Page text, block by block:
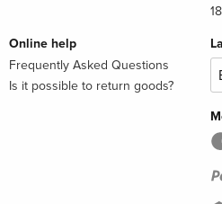
Online help
Frequently Asked Questions
Is it possible to return goods?